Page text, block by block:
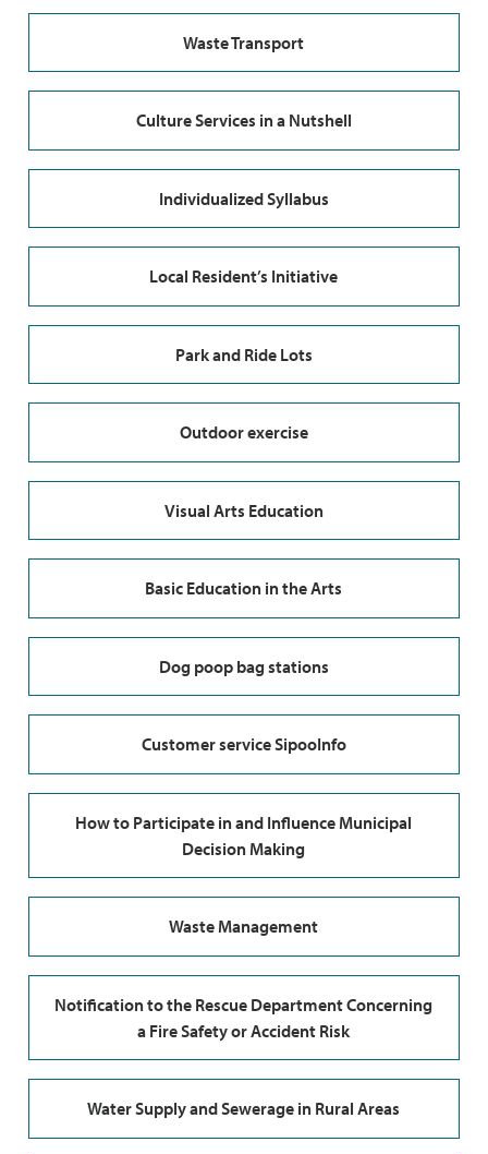
Waste Transport
Culture Services in a Nutshell
Individualized Syllabus
Local Resident’s Initiative
Park and Ride Lots
Outdoor exercise
Visual Arts Education
Basic Education in the Arts
Dog poop bag stations
Customer service SipooInfo
How to Participate in and Influence Municipal
Decision Making
Waste Management
Notification to the Rescue Department Concerning
a Fire Safety or Accident Risk
Water Supply and Sewerage in Rural Areas